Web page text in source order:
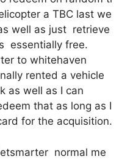
a TBC last we
well as just retrieve
essentially free.
to whitehaven
rented a vehicle
as well as I can
that as long as I
for the acquisition.
normal me